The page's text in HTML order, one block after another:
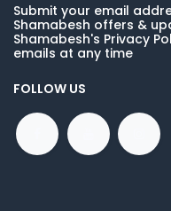
Submit your email
Shamabesh offers &
Shamabesh's Privacy
emails at any time
FOLLOW US